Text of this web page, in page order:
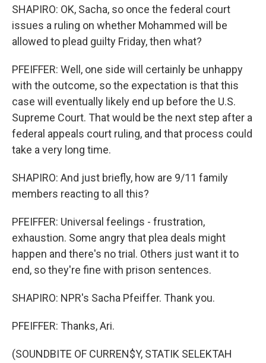
SHAPIRO: OK, Sacha, so once the federal court
issues a ruling on whether Mohammed will be
allowed to plead guilty Friday, then what?
PFEIFFER: Well, one side will certainly be unhappy
with the outcome, so the expectation is that this
case will eventually likely end up before the U.S.
Supreme Court. That would be the next step after a
federal appeals court ruling, and that process could
take a very long time.
SHAPIRO: And just briefly, how are 9/11 family
members reacting to all this?
PFEIFFER: Universal feelings - frustration,
exhaustion. Some angry that plea deals might
happen and there's no trial. Others just want it to
end, so they're fine with prison sentences.
SHAPIRO: NPR's Sacha Pfeiffer. Thank you.
PFEIFFER: Thanks, Ari.
(SOUNDBITE OF CURREN$Y, STATIK SELEKTAH